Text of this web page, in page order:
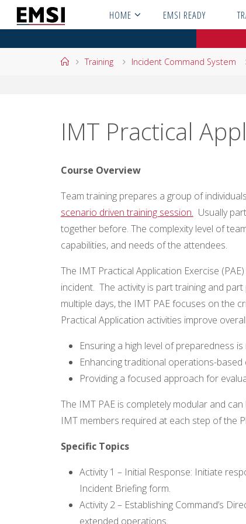
HOME EMSI READY
HomeTraining Incident Command System
IMT Practical
Course Overview
Team training prepares a group of
scenario driven training session. Usually
together before. The complexity level of
capabilities, and needs of the attendees.
The IMT Practical Application Exercise
incident. The activity is part training and
multiple days, the IMT PAE focuses on the
Practical Application activities improve
Ensuring a high level of preparedness is
Enhancing traditional operations-
Providing a focused approach for
The IMT PAE is completely modular and
IMT members required at each step of the
Specific Topics
Activity 1 – Initial Response: Initiate
Incident Briefing form.
Activity 2 – Establishing Command’s
extended operations.